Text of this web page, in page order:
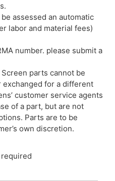
assessed an automatic
labor and material fees)
number. please submit a
parts cannot be
for a different
customer service agents
of a part, but are not
Parts are to be
own discretion.